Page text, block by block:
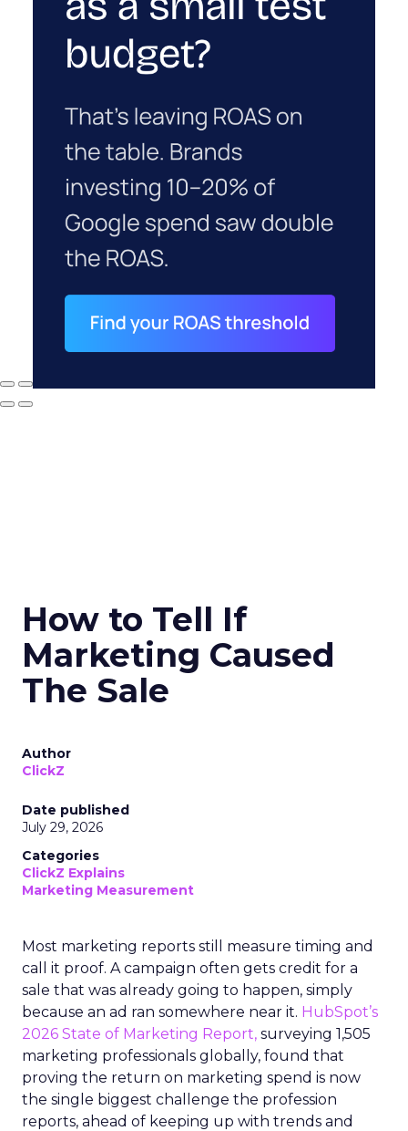
How to Tell If
Marketing Caused
The Sale
Author
ClickZ
Date published
July 29, 2026
Categories
ClickZ Explains
Marketing Measurement
Most marketing reports still measure timing and
call it proof. A campaign often gets credit for a
sale that was already going to happen, simply
because an ad ran somewhere near it. HubSpot’s
2026 State of Marketing Report, surveying 1,505
marketing professionals globally, found that
proving the return on marketing spend is now
the single biggest challenge the profession
reports, ahead of keeping up with trends and